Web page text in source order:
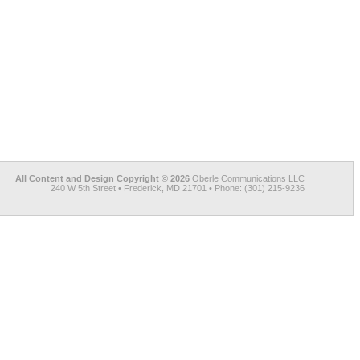
All Content and Design Copyright © 2026 Oberle Communications LLC
240 W 5th Street • Frederick, MD 21701 • Phone: (301) 215-9236